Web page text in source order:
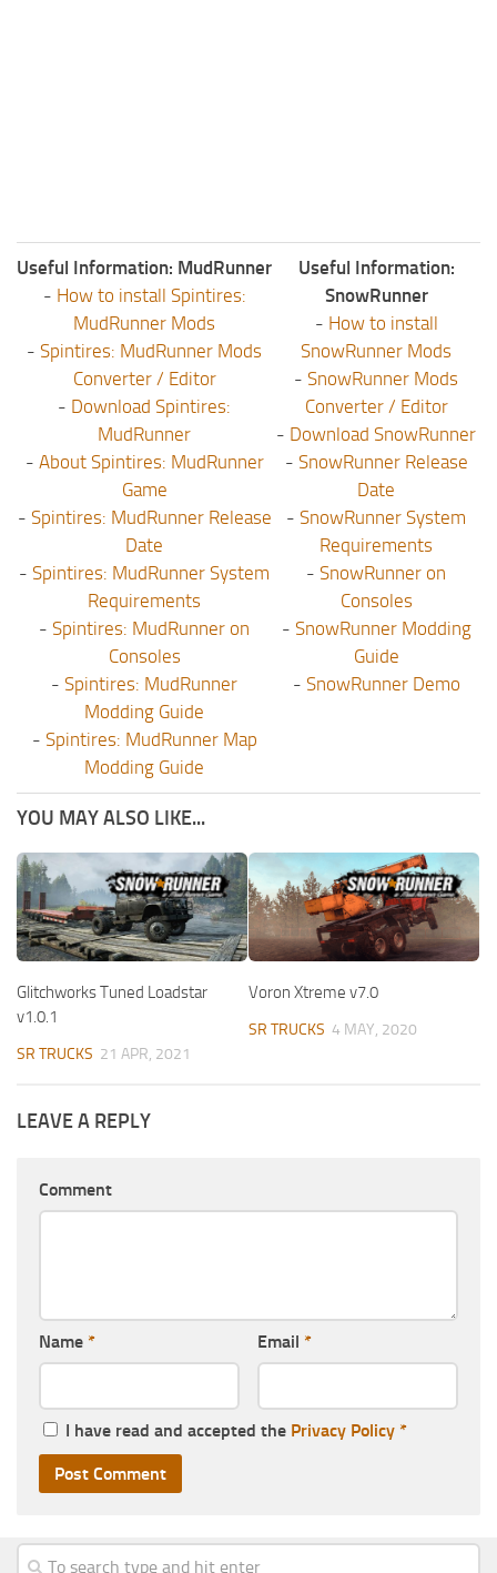
ST Textures
ST Addon
ST Packs
ST Sounds
ST Other
Useful Information: MudRunner
- How to install Spintires:
MudRunner Mods
- Spintires: MudRunner Mods
Converter / Editor
- Download Spintires:
MudRunner
- About Spintires: MudRunner
Game
- Spintires: MudRunner Release
Date
- Spintires: MudRunner System
Requirements
- Spintires: MudRunner on
Consoles
- Spintires: MudRunner
Modding Guide
- Spintires: MudRunner Map
Modding Guide
Useful Information:
SnowRunner
- How to install
SnowRunner Mods
- SnowRunner Mods
Converter / Editor
- Download SnowRunner
- SnowRunner Release
Date
- SnowRunner System
Requirements
- SnowRunner on
Consoles
- SnowRunner Modding
Guide
- SnowRunner Demo
YOU MAY ALSO LIKE...
Glitchworks Tuned Loadstar
v1.0.1
SR TRUCKS 21 APR, 2021
Voron Xtreme v7.0
SR TRUCKS 4 MAY, 2020
LEAVE A REPLY
Comment
Name * Email *
I have read and accepted the Privacy Policy *